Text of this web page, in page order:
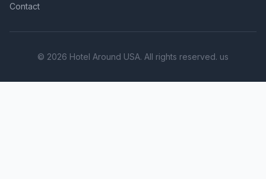
Contact
© 2026 Hotel Around USA. All rights reserved. us